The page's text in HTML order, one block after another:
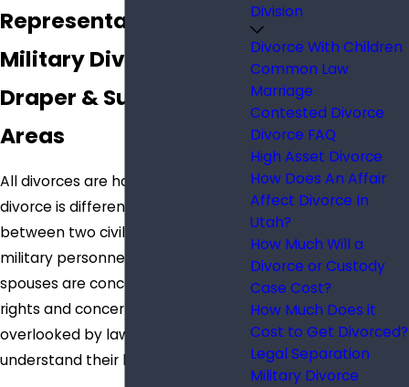
Representation for
Military Divorces in
Draper & Surrounding
Areas
All divorces are hard, but a military
divorce is different from a divorce
between two civilians. Some
military personnel and their
spouses are concerned that their
rights and concerns will be
overlooked by lawyers who don’t
understand their lives.
Division
Divorce With Children
Common Law
Marriage
Contested Divorce
Divorce FAQ
High Asset Divorce
How Does An Affair
Affect Divorce In
Utah?
How Much Will a
Divorce or Custody
Case Cost?
How Much Does it
Cost to Get Divorced?
Legal Separation
Military Divorce